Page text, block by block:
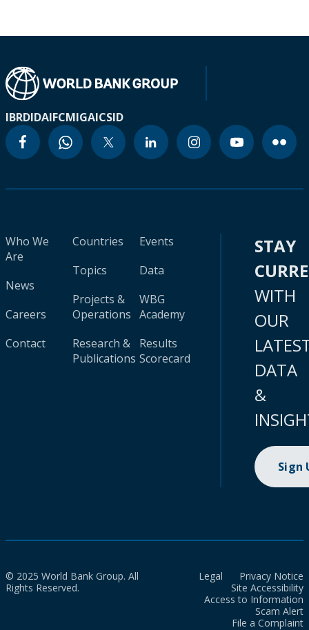
IBRDIDAIFCMIGAICSID
Who We
Are
News
Careers
Contact
Countries
Topics
Projects &
Operations
Research &
Publications
Events
Data
WBG
Academy
Results
Scorecard
STAY
WITH
OUR
DATA
&
Sign
© 2025 World Bank Group. All
Rights Reserved.
Legal
Privacy Notice
Site Accessibility
Access to Information
Scam Alert
File a Complaint